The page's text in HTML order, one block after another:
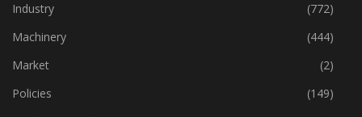
Industry
(772)
Machinery
(444)
Market
(2)
Policies
(149)